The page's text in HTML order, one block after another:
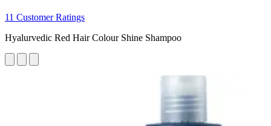
11 Customer Ratings
Hyalurvedic Red Hair Colour Shine Shampoo